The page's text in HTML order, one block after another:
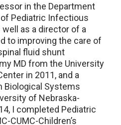
in the Department
Pediatric Infectious
well as a director of a
to improving the care of
fluid shunt
MD from the University
in 2011, and a
Biological Systems
of Nebraska-
I completed Pediatric
CUMC-Children’s